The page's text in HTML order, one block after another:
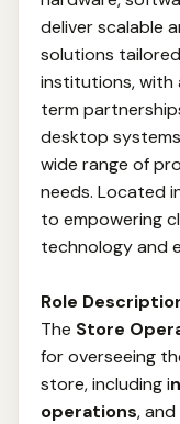
deliver scalable
solutions
institutions, with
term
desktop
wide range of
needs. Located
to empowering
technology and
Role
The Store
for overseeing
store, including i
operations, and